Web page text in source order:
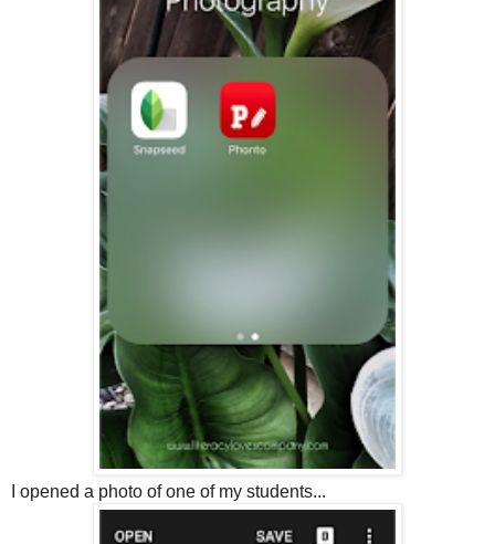
I opened a photo of one of my students...